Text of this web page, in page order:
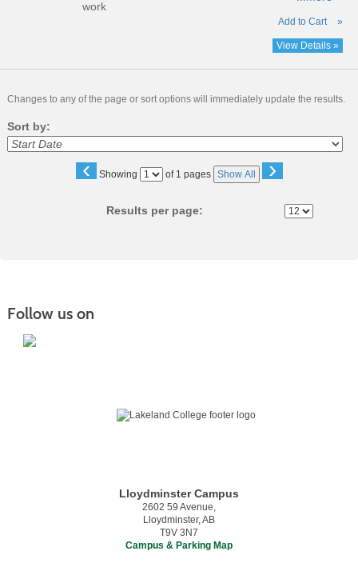
work
Add to Cart »
View Details »
Changes to any of the page or sort options will immediately update the results.
Sort by:
‹ Showing
Page of 1 pages Show All ›
Results per page:
Follow us on
Lloydminster Campus
2602 59 Avenue,
Lloydminster, AB
T9V 3N7
Campus & Parking Map